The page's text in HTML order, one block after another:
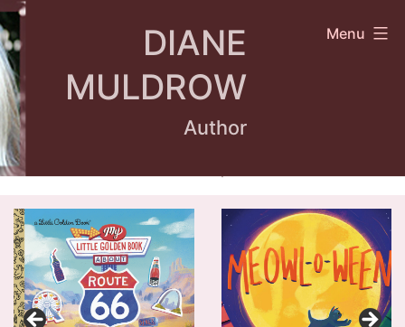
Skip
to
content
DIANE
MULDROW
Author
Menu